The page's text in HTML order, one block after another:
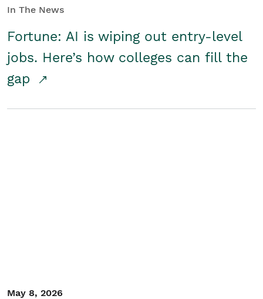
In The News
Fortune: AI is wiping out entry-level
jobs. Here’s how colleges can fill the
gap
May 8, 2026